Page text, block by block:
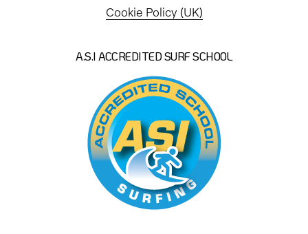
Cookie Policy (UK)
A.S.I ACCREDITED SURF SCHOOL